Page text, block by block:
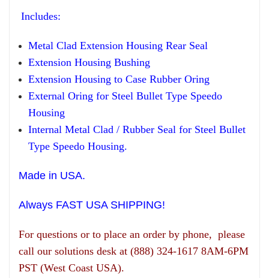
Includes:
Metal Clad Extension Housing Rear Seal
Extension Housing Bushing
Extension Housing to Case Rubber Oring
External Oring for Steel Bullet Type Speedo
Housing
Internal Metal Clad / Rubber Seal for Steel Bullet
Type Speedo Housing.
Made in USA.
Always FAST USA SHIPPING!
For questions or to place an order by phone, please
call our solutions desk at (888) 324-1617 8AM-6PM
PST (West Coast USA).